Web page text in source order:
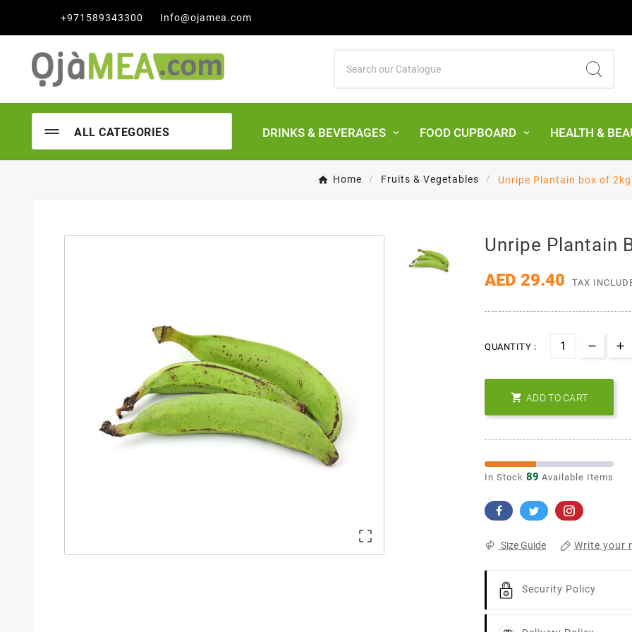
+971589343300 Info@ojamea.com
ALL CATEGORIES DRINKS & BEVERAGES FOOD CUPBOARD HEALTH &
Home Fruits & Vegetables Unripe Plantain box of 2kg

Unripe Plantain
AED 29.40 TAX
QUANTITY :
 ADD TO CART
In Stock 89 Available Items
Size Guide Write your
Security Policy